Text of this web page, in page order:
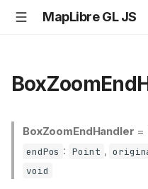
MapLibre GL JS
BoxZoomEndHandler =
endPos : Point ,
void